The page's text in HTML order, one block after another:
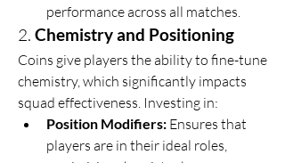
performance across all matches.
2. Chemistry and Positioning
Coins give players the ability to fine-tune
chemistry, which significantly impacts
squad effectiveness. Investing in:
Position Modifiers: Ensures that
players are in their ideal roles,